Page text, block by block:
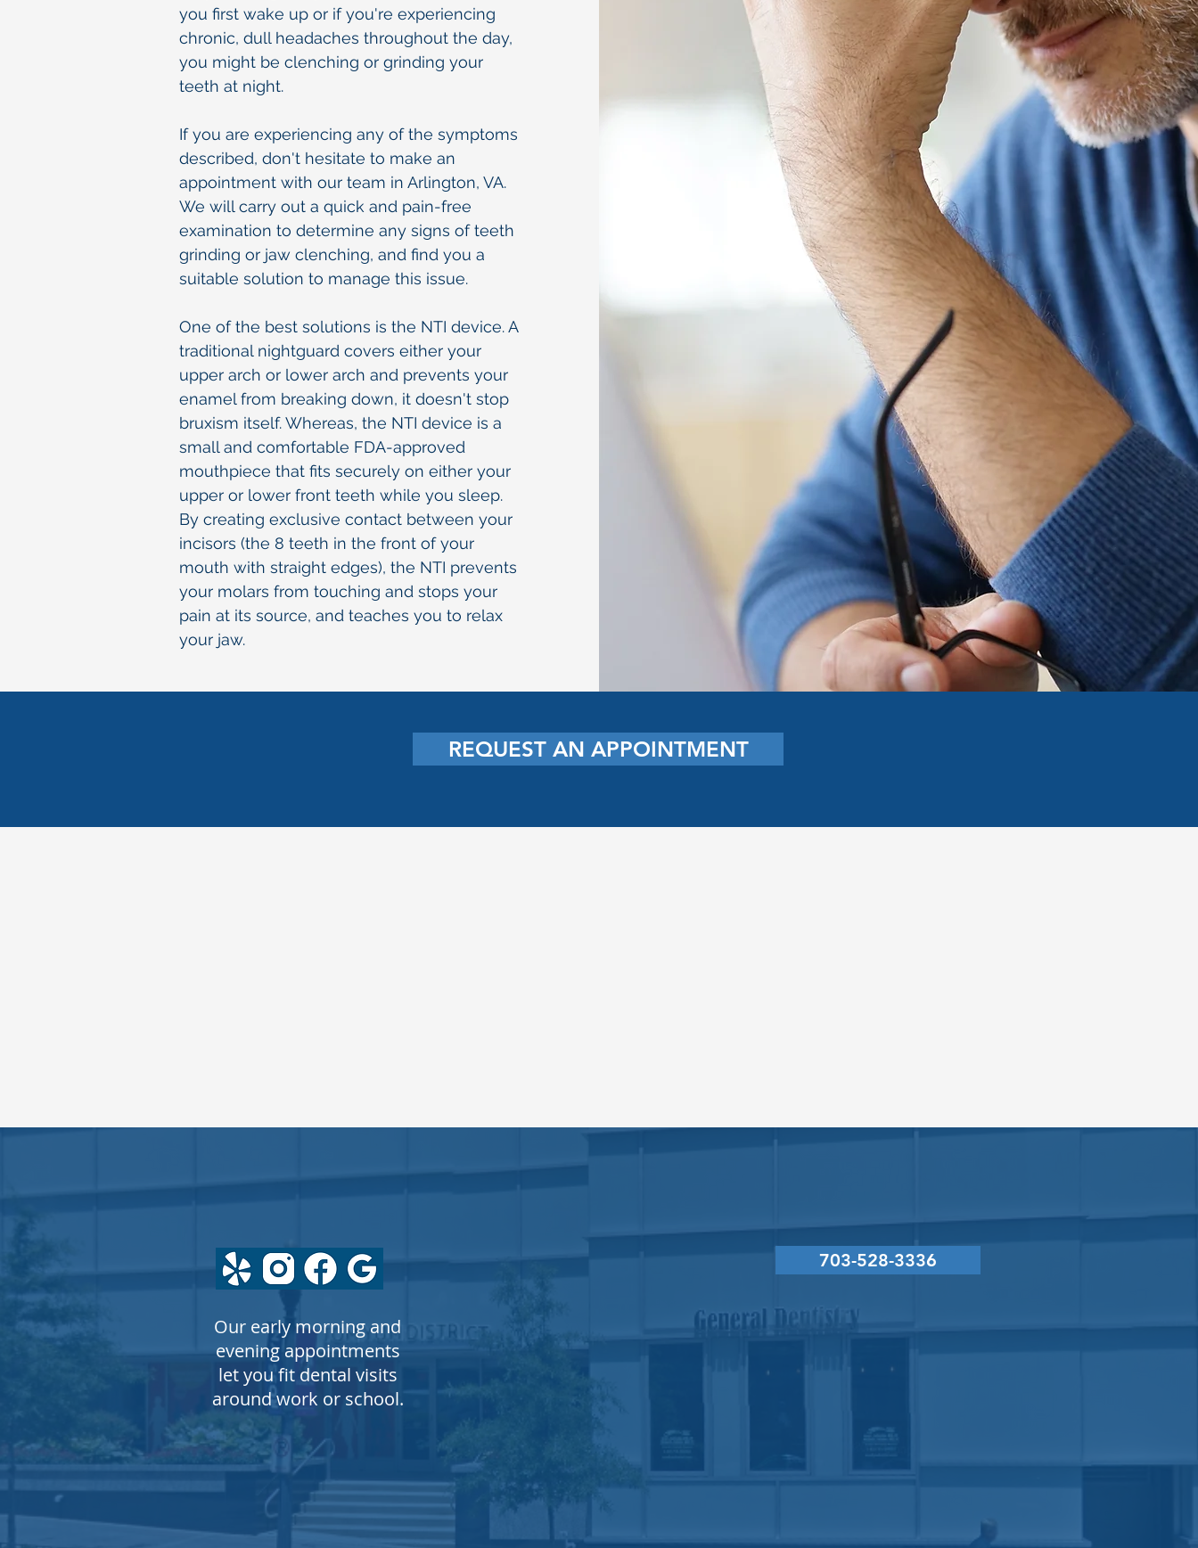
you first wake up or if you're experiencing
chronic, dull headaches throughout the day,
you might be clenching or grinding your
teeth at night.
If you are experiencing any of the symptoms
described, don't hesitate to make an
appointment with our team in Arlington, VA.
We will carry out a quick and pain-free
examination to determine any signs of teeth
grinding or jaw clenching, and find you a
suitable solution to manage this issue.
One of the best solutions is the NTI device. A
traditional nightguard covers either your
upper arch or lower arch and prevents your
enamel from breaking down, it doesn't stop
bruxism itself. Whereas, the NTI device is a
small and comfortable FDA-approved
mouthpiece that fits securely on either your
upper or lower front teeth while you sleep.
By creating exclusive contact between your
incisors (the 8 teeth in the front of your
mouth with straight edges), the NTI prevents
your molars from touching and stops your
pain at its source, and teaches you to relax
your jaw.
REQUEST AN APPOINTMENT
Our early morning and
evening appointments
let you fit dental visits
around work or school.
Monday
Wednesday
Thursday
703-528-3336
Greg L. LaVecchia, DMD, PC
service@drlavecchia.com
Fax
© COPYRIGHT 2026 Greg L. LaVecchia, DMD, PC | ALL RIGHTS RESERVED | Dental Website by Denteo Marketing Group